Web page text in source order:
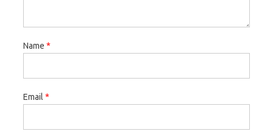
Name *
Email *